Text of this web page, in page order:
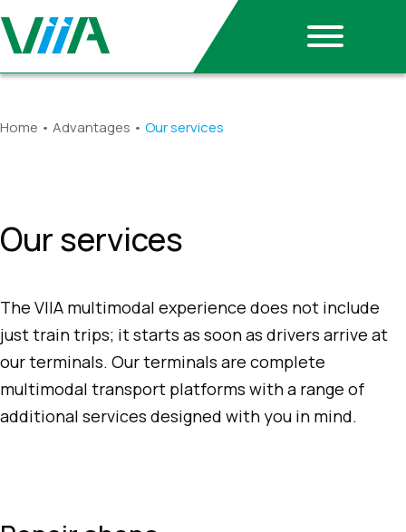
Home • Advantages • Our services
Our services
The VIIA multimodal experience does not include
just train trips; it starts as soon as drivers arrive at
our terminals. Our terminals are complete
multimodal transport platforms with a range of
additional services designed with you in mind.